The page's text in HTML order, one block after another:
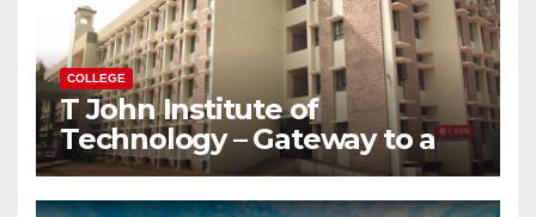
COLLEGE
T John Institute of
Technology – Gateway to a
Successful Engineering
Career